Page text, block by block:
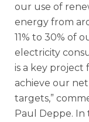
our use of
energy from
11% to 30% of
electricity
is a key project
achieve our
targets,”
Paul Deppe. In